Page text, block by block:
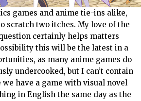
games and anime tie-ins alike,
scratch two itches. My love of the
certainly helps matters
this will be the latest in a
as many anime games do
undercooked, but I can’t contain
have a game with visual novel
in English the same day as the